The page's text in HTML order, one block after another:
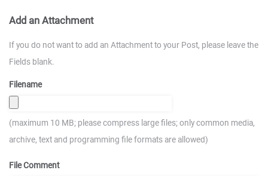
Add an Attachment
If you do not want to add an Attachment to your Post, please leave the
Fields blank.
Filename
(maximum 10 MB; please compress large files; only common media,
archive, text and programming file formats are allowed)
File Comment